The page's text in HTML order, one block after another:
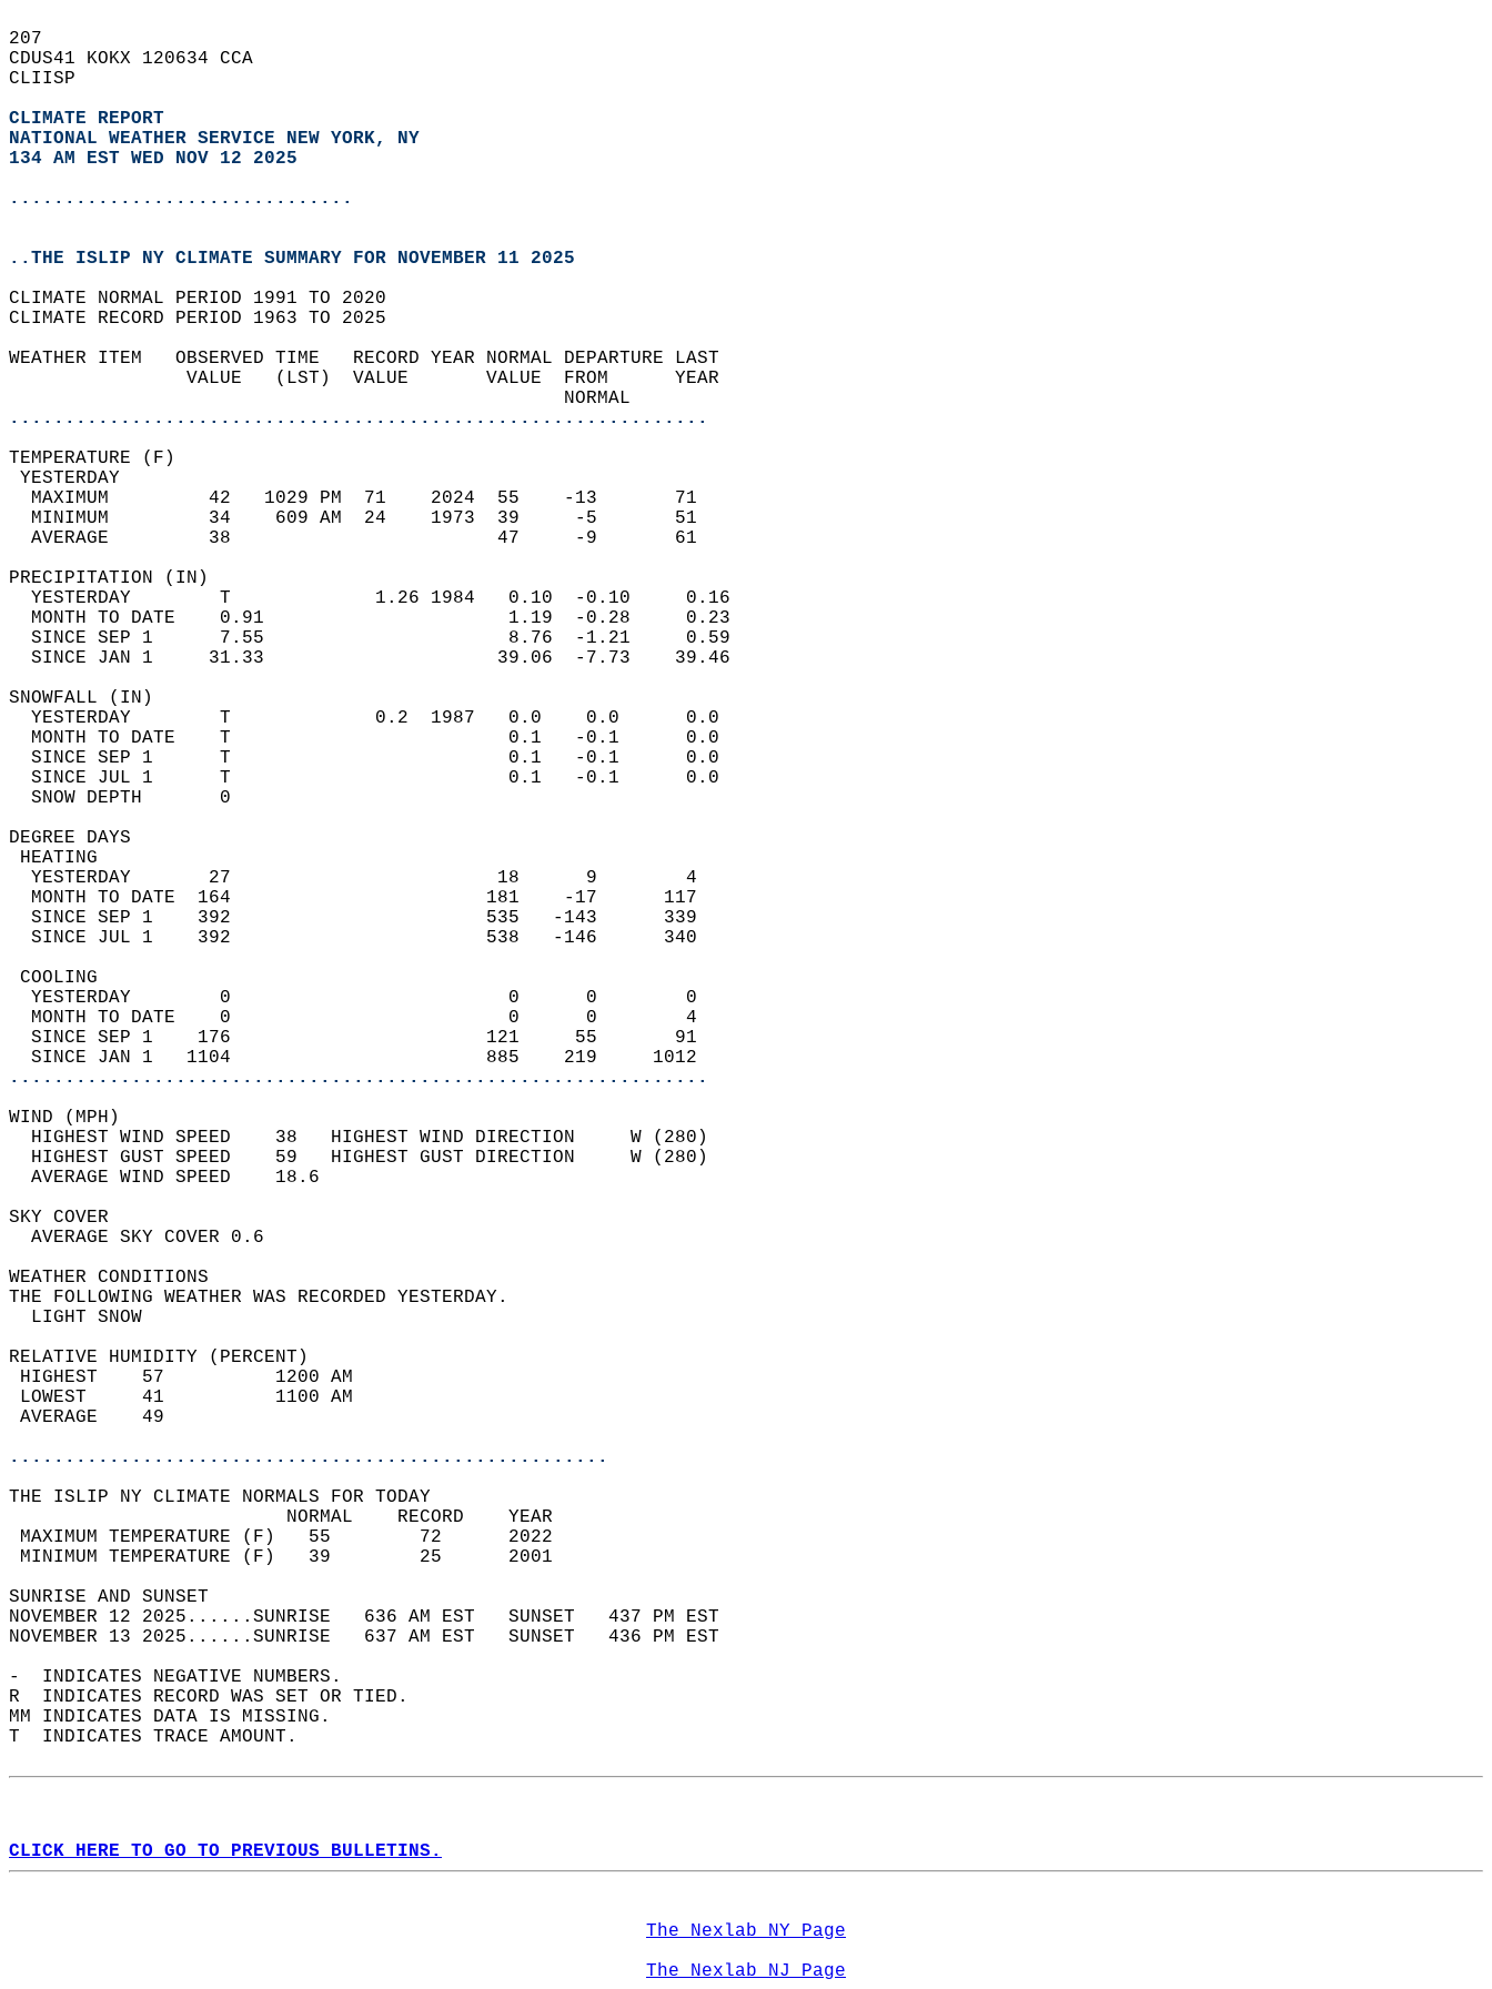
207
CDUS41 KOKX 120634 CCA
CLIISP
CLIMATE REPORT
NATIONAL WEATHER SERVICE NEW YORK, NY
134 AM EST WED NOV 12 2025
...............................
..THE ISLIP NY CLIMATE SUMMARY FOR NOVEMBER 11 2025
CLIMATE NORMAL PERIOD 1991 TO 2020
CLIMATE RECORD PERIOD 1963 TO 2025
WEATHER ITEM   OBSERVED TIME   RECORD YEAR NORMAL DEPARTURE LAST
                VALUE   (LST)  VALUE       VALUE  FROM      YEAR
                                                  NORMAL
...............................................................
TEMPERATURE (F)
YESTERDAY
  MAXIMUM         42   1029 PM  71    2024  55    -13       71
  MINIMUM         34    609 AM  24    1973  39     -5       51
  AVERAGE         38                        47     -9       61
PRECIPITATION (IN)
  YESTERDAY        T             1.26 1984   0.10  -0.10     0.16
  MONTH TO DATE    0.91                      1.19  -0.28     0.23
  SINCE SEP 1      7.55                      8.76  -1.21     0.59
  SINCE JAN 1     31.33                     39.06  -7.73    39.46
SNOWFALL (IN)
  YESTERDAY        T             0.2  1987   0.0    0.0      0.0
  MONTH TO DATE    T                         0.1   -0.1      0.0
  SINCE SEP 1      T                         0.1   -0.1      0.0
  SINCE JUL 1      T                         0.1   -0.1      0.0
  SNOW DEPTH       0
DEGREE DAYS
HEATING
  YESTERDAY       27                        18      9        4
  MONTH TO DATE  164                       181    -17      117
  SINCE SEP 1    392                       535   -143      339
  SINCE JUL 1    392                       538   -146      340
COOLING
  YESTERDAY        0                         0      0        0
  MONTH TO DATE    0                         0      0        4
  SINCE SEP 1    176                       121     55       91
  SINCE JAN 1   1104                       885    219     1012
...............................................................
WIND (MPH)
  HIGHEST WIND SPEED    38   HIGHEST WIND DIRECTION     W (280)
  HIGHEST GUST SPEED    59   HIGHEST GUST DIRECTION     W (280)
  AVERAGE WIND SPEED    18.6
SKY COVER
  AVERAGE SKY COVER 0.6
WEATHER CONDITIONS
THE FOLLOWING WEATHER WAS RECORDED YESTERDAY.
  LIGHT SNOW
RELATIVE HUMIDITY (PERCENT)
HIGHEST    57          1200 AM
LOWEST     41          1100 AM
AVERAGE    49
......................................................
THE ISLIP NY CLIMATE NORMALS FOR TODAY
                         NORMAL    RECORD    YEAR
MAXIMUM TEMPERATURE (F)   55        72      2022
MINIMUM TEMPERATURE (F)   39        25      2001
SUNRISE AND SUNSET
NOVEMBER 12 2025......SUNRISE   636 AM EST   SUNSET   437 PM EST
NOVEMBER 13 2025......SUNRISE   637 AM EST   SUNSET   436 PM EST
-  INDICATES NEGATIVE NUMBERS.
R  INDICATES RECORD WAS SET OR TIED.
MM INDICATES DATA IS MISSING.
T  INDICATES TRACE AMOUNT.
CLICK HERE TO GO TO PREVIOUS BULLETINS.
The Nexlab NY Page
The Nexlab NJ Page